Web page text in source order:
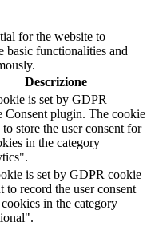
for the website to
basic functionalities and
Descrizione
is set by GDPR
Consent plugin. The cookie
to store the user consent for
in the category
is set by GDPR cookie
to record the user consent
in the category